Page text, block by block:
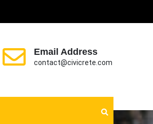
Email Address
contact@civicrete.com